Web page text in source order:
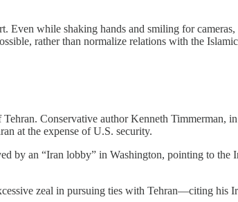
Even while shaking hands and smiling for
rather than normalize relations with the
Conservative author Kenneth Timmerman, in
at the expense of U.S. security.
by an “Iran lobby” in Washington, pointing to
zeal in pursuing ties with Tehran—citing